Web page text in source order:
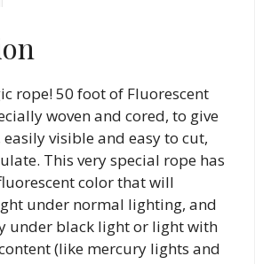
rope! 50 foot of Fluorescent
woven and cored, to give
visible and easy to cut,
This very special rope has
color that will
under normal lighting, and
under black light or light with
(like mercury lights and